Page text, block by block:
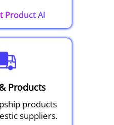
Product AI
Products
products
suppliers.